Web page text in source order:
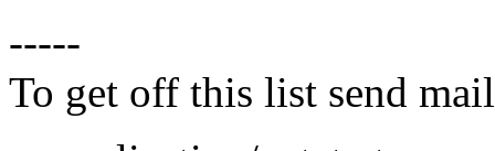
-----
To get off this list send